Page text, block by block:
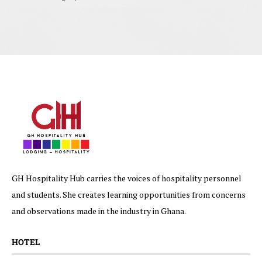
GH Hospitality Hub carries the voices of hospitality personnel
and students. She creates learning opportunities from concerns
and observations made in the industry in Ghana.
HOTEL